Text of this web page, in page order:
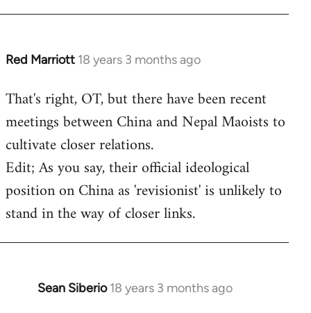
Red Marriott 18 years 3 months ago
In
to
Welcome
libcom.org
That's right, OT, but there have been recent
meetings between China and Nepal Maoists to
cultivate closer relations.
Edit; As you say, their official ideological
position on China as 'revisionist' is unlikely to
stand in the way of closer links.
Sean Siberio 18 years 3 months ago
In